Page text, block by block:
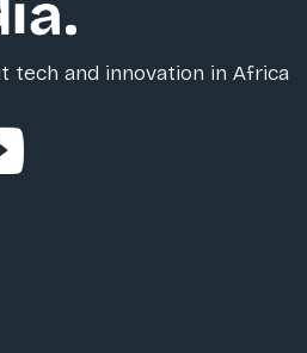
tech and innovation in Africa